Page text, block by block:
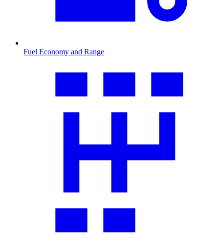
Fuel Economy and Range